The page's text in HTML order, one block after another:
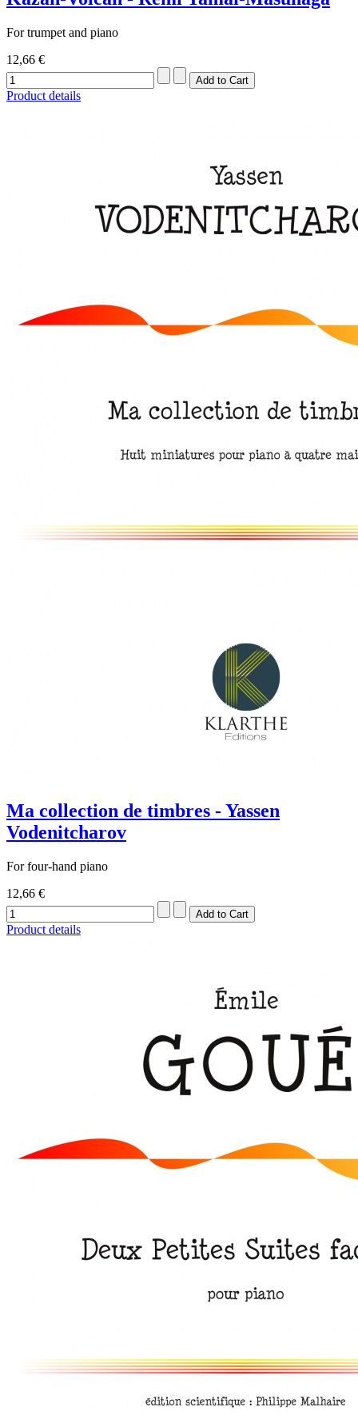
For trumpet and piano
12,66 €
Product details
Ma collection de timbres - Yassen
Vodenitcharov
For four-hand piano
12,66 €
Product details